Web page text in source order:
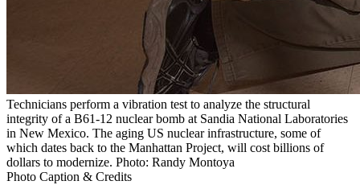
Technicians perform a vibration test to analyze the structural
integrity of a B61-12 nuclear bomb at Sandia National Laboratories
in New Mexico. The aging US nuclear infrastructure, some of
which dates back to the Manhattan Project, will cost billions of
dollars to modernize. Photo: Randy Montoya
Photo Caption & Credits